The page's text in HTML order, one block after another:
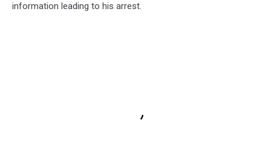
information leading to his arrest.